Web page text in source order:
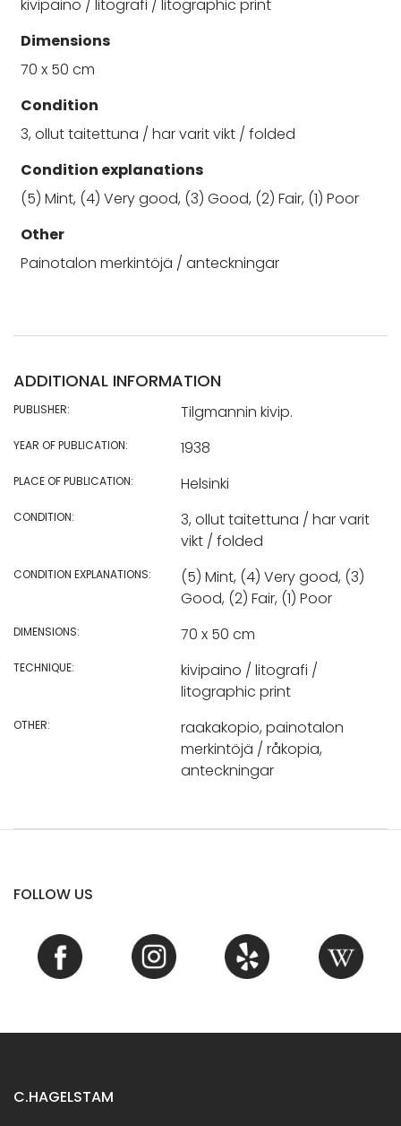
kivipaino / litografi / litographic print
Dimensions
70 x 50 cm
Condition
3, ollut taitettuna / har varit vikt / folded
Condition explanations
(5) Mint, (4) Very good, (3) Good, (2) Fair, (1) Poor
Other
Painotalon merkintöjä / anteckningar
ADDITIONAL INFORMATION
PUBLISHER: Tilgmannin kivip.
YEAR OF PUBLICATION: 1938
PLACE OF PUBLICATION: Helsinki
CONDITION:
3, ollut taitettuna / har varit
vikt / folded
CONDITION EXPLANATIONS:
(5) Mint, (4) Very good, (3)
Good, (2) Fair, (1) Poor
DIMENSIONS: 70 x 50 cm
TECHNIQUE:
kivipaino / litografi /
litographic print
OTHER:
raakakopio, painotalon
merkintöjä / råkopia,
anteckningar
FOLLOW US
C.HAGELSTAM